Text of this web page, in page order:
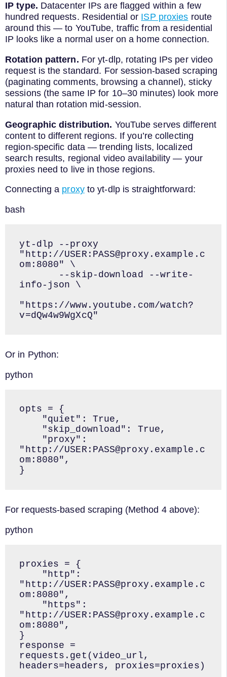
IP type. Datacenter IPs are flagged within a few
hundred requests. Residential or ISP proxies route
around this — to YouTube, traffic from a residential
IP looks like a normal user on a home connection.
Rotation pattern. For yt-dlp, rotating IPs per video
request is the standard. For session-based scraping
(paginating comments, browsing a channel), sticky
sessions (the same IP for 10–30 minutes) look more
natural than rotation mid-session.
Geographic distribution. YouTube serves different
content to different regions. If you’re collecting
region-specific data — trending lists, localized
search results, regional video availability — your
proxies need to live in those regions.
Connecting a proxyto yt-dlp is straightforward:
bash
yt-dlp --proxy
"http://USER:PASS@proxy.example.c
om:8080" \
info-json \
"https://www.youtube.com/watch?
v=dQw4w9WgXcQ"
Or in Python:
python
opts = {
"http://USER:PASS@proxy.example.c
om:8080",
}
For requests-based scraping (Method 4 above):
python
proxies = {
"http://USER:PASS@proxy.example.c
om:8080",
"http://USER:PASS@proxy.example.c
om:8080",
}
response =
requests.get(video_url,
headers=headers, proxies=proxies)